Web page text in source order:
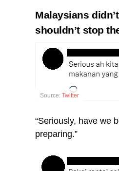
Malaysians
shouldn’t stop
Source: Twitter
“Seriously, have we
preparing.”